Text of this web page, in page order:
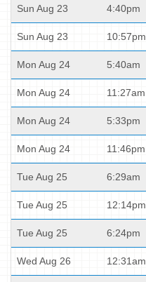
Sun Aug 23 4:40pm
Sun Aug 23 10:57pm
Mon Aug 24 5:40am
Mon Aug 24 11:27am
Mon Aug 24 5:33pm
Mon Aug 24 11:46pm
Tue Aug 25 6:29am
Tue Aug 25 12:14pm
Tue Aug 25 6:24pm
Wed Aug 26 12:31am